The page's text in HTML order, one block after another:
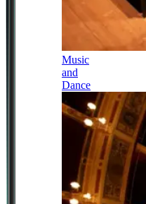
Music
and
Dance